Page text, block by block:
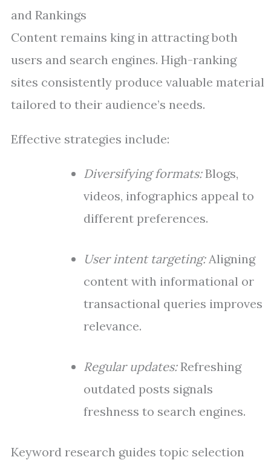
and Rankings
Content remains king in attracting both
users and search engines. High-ranking
sites consistently produce valuable material
tailored to their audience’s needs.
Effective strategies include:
Diversifying formats:Blogs,
videos, infographics appeal to
different preferences.
User intent targeting:Aligning
content with informational or
transactional queries improves
relevance.
Regular updates:Refreshing
outdated posts signals
freshness to search engines.
Keyword research guides topic selection